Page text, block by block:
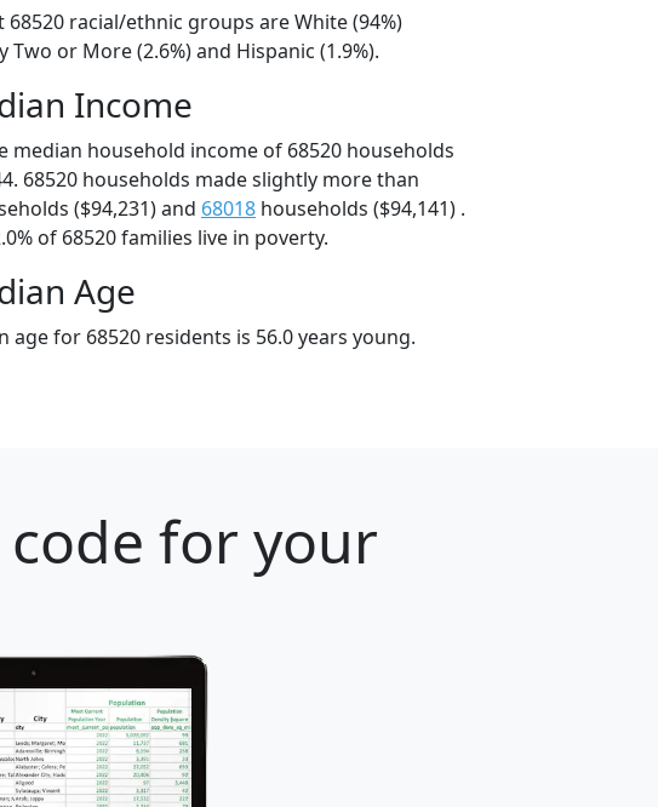
68520 racial/ethnic groups are White (94%)
Two or More (2.6%) and Hispanic (1.9%).
Income
median household income of 68520 households
68520 households made slightly more than
($94,231) and 68018 households ($94,141) .
of 68520 families live in poverty.
Age
age for 68520 residents is 56.0 years young.
for your